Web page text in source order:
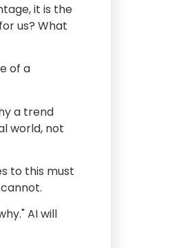
it is the
us? What
of a
a trend
world, not
to this must
AI will